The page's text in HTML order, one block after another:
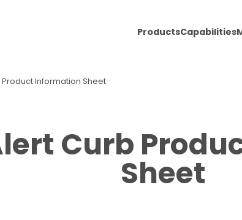
ProductsCapabilities
Information Sheet
Curb
Sheet